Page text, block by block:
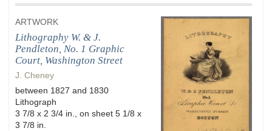
ARTWORK
Lithography W. & J.
Pendleton, No. 1 Graphic
Court, Washington Street
J. Cheney
between 1827 and 1830
Lithograph
3 7/8 x 2 3/4 in., on sheet 5 1/8 x
3 7/8 in.